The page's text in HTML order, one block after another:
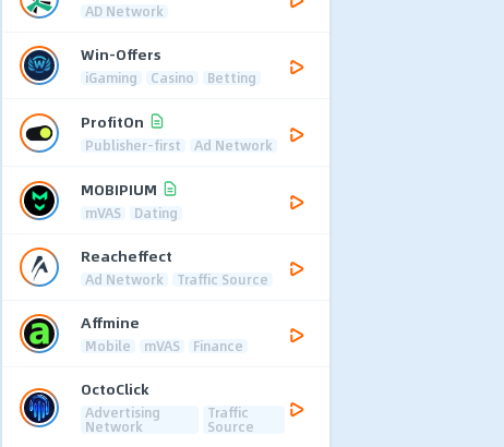
AD Network
Win-Offers
iGaming Casino Betting
ProfitOn
Publisher-first Ad Network
MOBIPIUM
mVAS Dating
Reacheffect
Ad Network Traffic Source
Affmine
Mobile mVAS Finance
OctoClick
Advertising
Network
Traffic
Source